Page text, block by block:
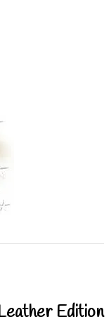
Edition